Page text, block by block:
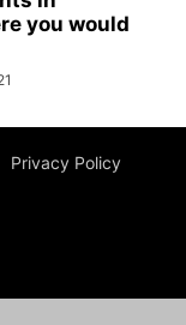
you would
Privacy Policy